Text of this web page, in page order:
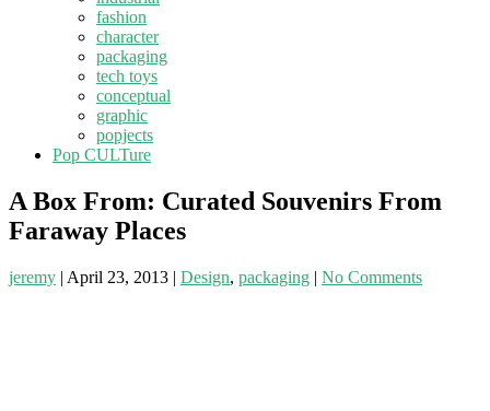
fashion
character
packaging
tech toys
conceptual
graphic
popjects
Pop CULTure
A Box From: Curated Souvenirs From
Faraway Places
jeremy | April 23, 2013 | Design, packaging | No Comments